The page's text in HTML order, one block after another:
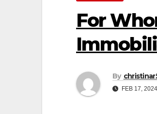
For
By
FEB 17, 2024